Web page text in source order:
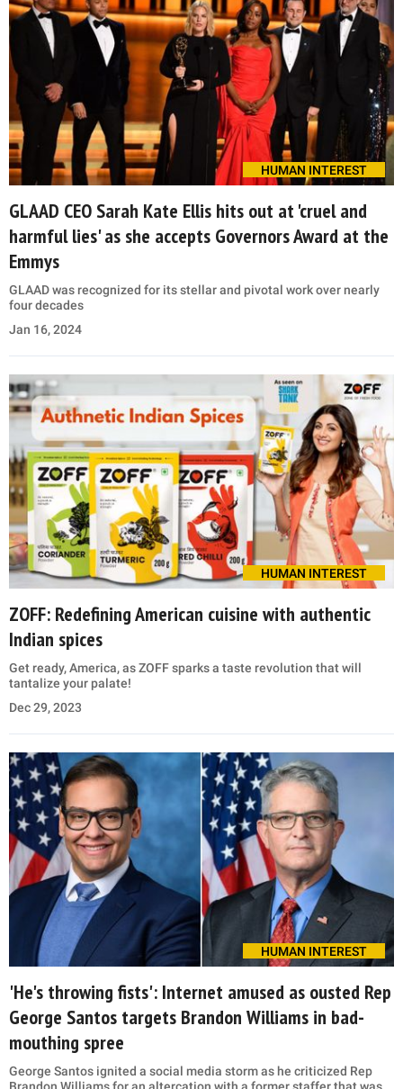
HUMAN INTEREST
GLAAD CEO Sarah Kate Ellis hits out at 'cruel and
harmful lies' as she accepts Governors Award at the
Emmys
GLAAD was recognized for its stellar and pivotal work over nearly
four decades
Jan 16, 2024
HUMAN INTEREST
ZOFF: Redefining American cuisine with authentic
Indian spices
Get ready, America, as ZOFF sparks a taste revolution that will
tantalize your palate!
Dec 29, 2023
HUMAN INTEREST
'He's throwing fists': Internet amused as ousted Rep
George Santos targets Brandon Williams in bad-
mouthing spree
George Santos ignited a social media storm as he criticized Rep
Brandon Williams for an altercation with a former staffer that was